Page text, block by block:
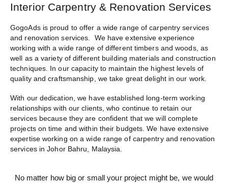
Interior Carpentry & Renovation Services
GogoAds is proud to offer a wide range ofcarpentry services
and renovation services. We have extensive experience
working with a wide range of different timbers and woods, as
well as a variety of different building materials and construction
techniques. In our capacity to maintain the highest levels of
quality and craftsmanship, we take great delight in our work.
With our dedication, we have established long-term working
relationships with our clients, who continue to retain our
services because they are confident that we will complete
projects on time and within their budgets. We have extensive
expertise working on a wide range of carpentry and renovation
services in Johor Bahru , Malaysia.
No matter how big or small your project might be, we would